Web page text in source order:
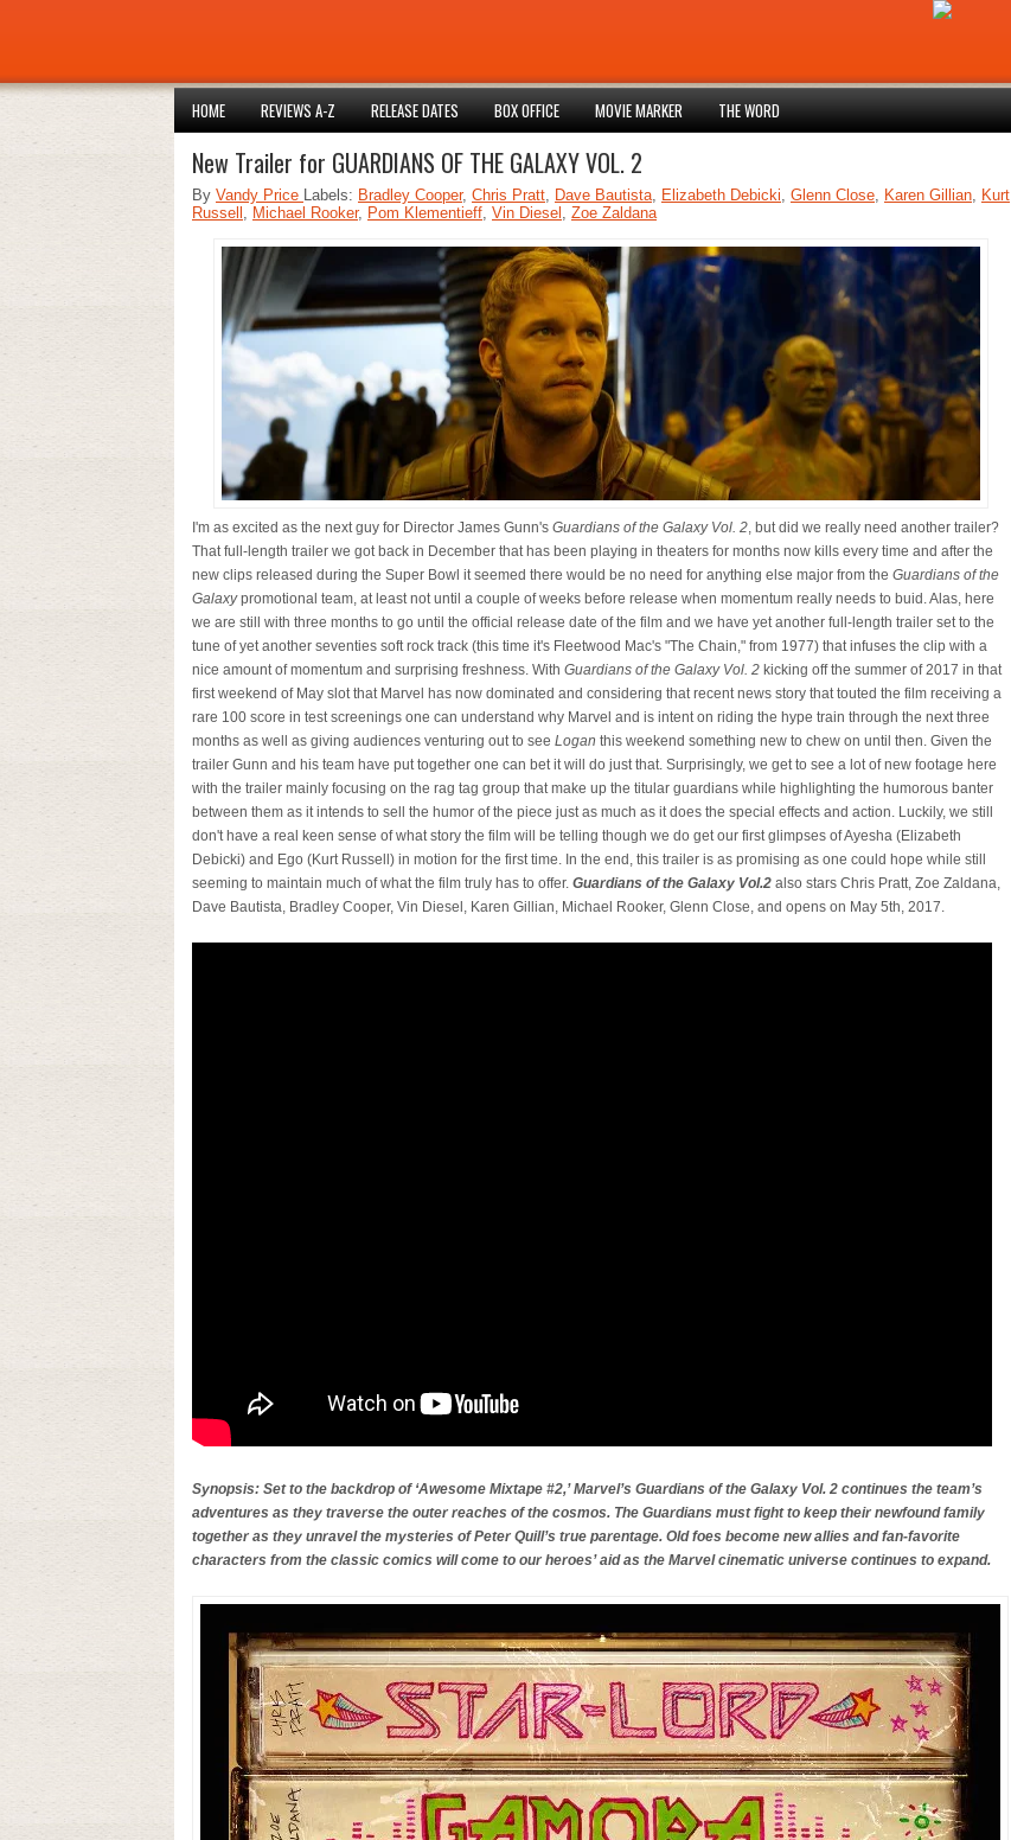
HOME REVIEWS A-Z RELEASE DATES BOX OFFICE MOVIE MARKER THE WORD
New Trailer for GUARDIANS OF THE GALAXY VOL. 2
By Vandy Price Labels: Bradley Cooper, Chris Pratt, Dave Bautista, Elizabeth Debicki, Glenn Close, Karen Gillian, Kurt
Russell , Michael Rooker, Pom Klementieff, Vin Diesel , Zoe Zaldana
I'm as excited as the next guy for Director James Gunn's Guardians of the Galaxy Vol. 2, but did we really need another trailer?
That full-length trailer we got back in December that has been playing in theaters for months now kills every time and after the
new clips released during the Super Bowl it seemed there would be no need for anything else major from the Guardians of the
Galaxypromotional team, at least not until a couple of weeks before release when momentum really needs to buid. Alas, here
we are still with three months to go until the official release date of the film and we have yet another full-length trailer set to the
tune of yet another seventies soft rock track (this time it's Fleetwood Mac's "The Chain," from 1977) that infuses the clip with a
nice amount of momentum and surprising freshness. With Guardians of the Galaxy Vol. 2 kicking off the summer of 2017 in that
first weekend of May slot that Marvel has now dominated and considering that recent news story that touted the film receiving a
rare 100 score in test screenings one can understand why Marvel and is intent on riding the hype train through the next three
months as well as giving audiences venturing out to see Logan this weekend something new to chew on until then. Given the
trailer Gunn and his team have put together one can bet it will do just that. Surprisingly, we get to see a lot of new footage here
with the trailer mainly focusing on the rag tag group that make up the titular guardians while highlighting the humorous banter
between them as it intends to sell the humor of the piece just as much as it does the special effects and action. Luckily, we still
don't have a real keen sense of what story the film will be telling though we do get our first glimpses of Ayesha (Elizabeth
Debicki) and Ego (Kurt Russell) in motion for the first time. In the end, this trailer is as promising as one could hope while still
seeming to maintain much of what the film truly has to offer. Guardians of the Galaxy Vol.2 also stars Chris Pratt, Zoe Zaldana,
Dave Bautista, Bradley Cooper, Vin Diesel, Karen Gillian, Michael Rooker, Glenn Close, and opens on May 5th, 2017.
Synopsis: Set to the backdrop of ‘Awesome Mixtape #2,’ Marvel’s Guardians of the Galaxy Vol. 2 continues the team’s
adventures as they traverse the outer reaches of the cosmos. The Guardians must fight to keep their newfound family
together as they unravel the mysteries of Peter Quill’s true parentage. Old foes become new allies and fan-favorite
characters from the classic comics will come to our heroes’ aid as the Marvel cinematic universe continues to expand.